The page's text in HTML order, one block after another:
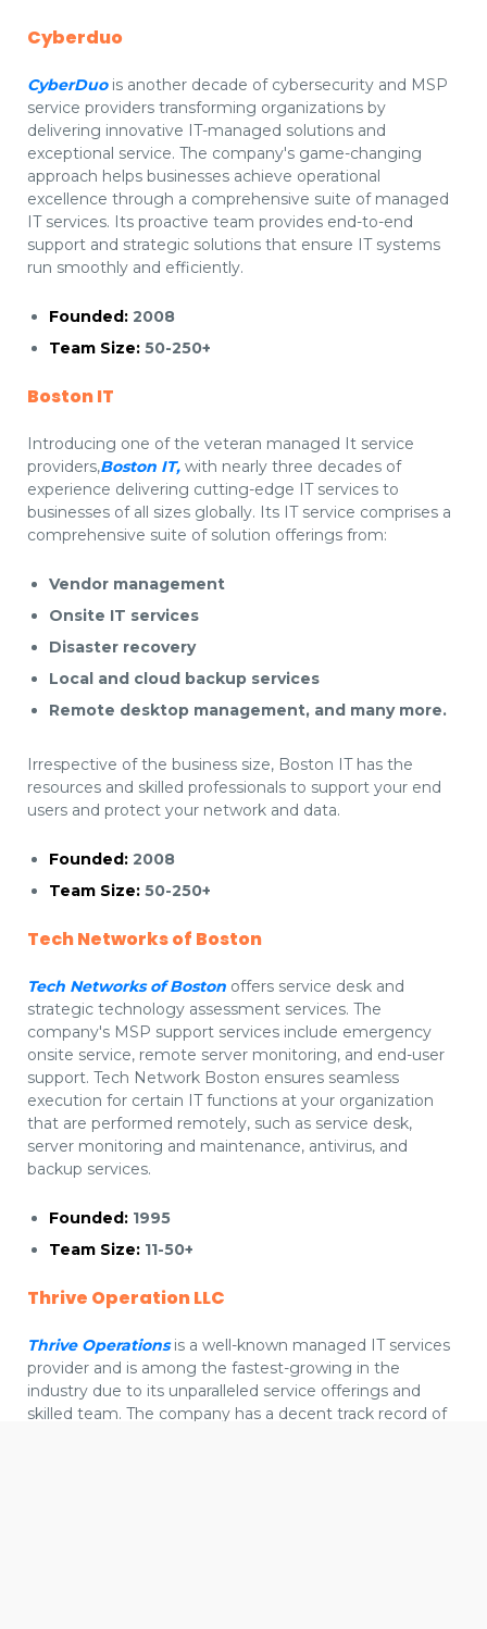
Cyberduo
CyberDuois another decade of cybersecurity and MSP
service providers transforming organizations by
delivering innovative IT-managed solutions and
exceptional service. The company's game-changing
approach helps businesses achieve operational
excellence through a comprehensive suite of managed
IT services. Its proactive team provides end-to-end
support and strategic solutions that ensure IT systems
run smoothly and efficiently.
Founded: 2008
Team Size: 50-250+
Boston IT
Introducing one of the veteran managed It service
providers,Boston IT, with nearly three decades of
experience delivering cutting-edge IT services to
businesses of all sizes globally. Its IT service comprises a
comprehensive suite of solution offerings from:
Vendor management
Onsite IT services
Disaster recovery
Local and cloud backup services
Remote desktop management, and many more.
Irrespective of the business size, Boston IT has the
resources and skilled professionals to support your end
users and protect your network and data.
Founded: 2008
Team Size: 50-250+
Tech Networks of Boston
Tech Networks of Boston offers service desk and
strategic technology assessment services. The
company's MSP support services include emergency
onsite service, remote server monitoring, and end-user
support. Tech Network Boston ensures seamless
execution for certain IT functions at your organization
that are performed remotely, such as service desk,
server monitoring and maintenance, antivirus, and
backup services.
Founded: 1995
Team Size: 11-50+
Thrive Operation LLC
Thrive Operationsis a well-known managed IT services
provider and is among the fastest-growing in the
industry due to its unparalleled service offerings and
skilled team. The company has a decent track record of